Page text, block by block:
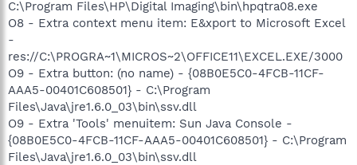
C:\Program Files\HP\Digital Imaging\bin\hpqtra08.exe
O8 - Extra context menu item: E&xport to Microsoft Excel
-
res://C:\PROGRA~1\MICROS~2\OFFICE11\EXCEL.EXE/3000
O9 - Extra button: (no name) - {08B0E5C0-4FCB-11CF-
AAA5-00401C608501} - C:\Program
Files\Java\jre1.6.0_03\bin\ssv.dll
O9 - Extra 'Tools' menuitem: Sun Java Console -
{08B0E5C0-4FCB-11CF-AAA5-00401C608501} - C:\Program
Files\Java\jre1.6.0_03\bin\ssv.dll